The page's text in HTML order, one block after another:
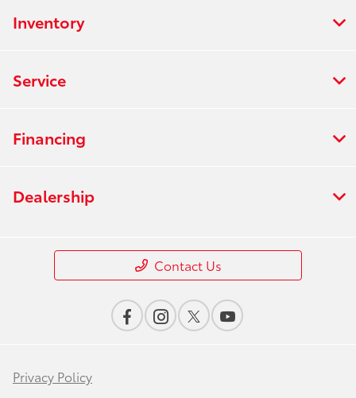
Inventory
Service
Financing
Dealership
Contact Us
Privacy Policy